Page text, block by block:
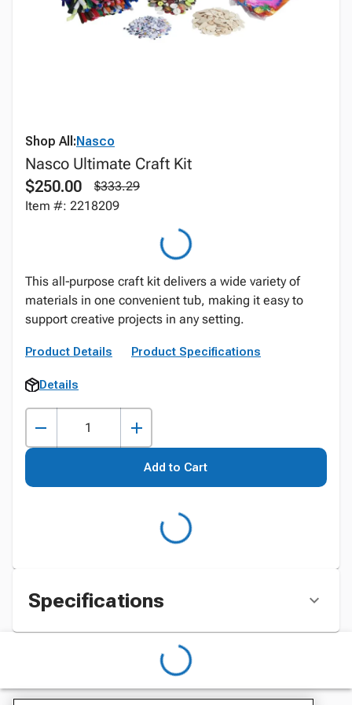
Shop All:Nasco
Nasco Ultimate Craft Kit
$250.00
$333.29
Item #: 2218209
This all‑purpose craft kit delivers a wide variety of
materials in one convenient tub, making it easy to
support creative projects in any setting.
Product Details Product Specifications
Details
Add to Cart
Specifications